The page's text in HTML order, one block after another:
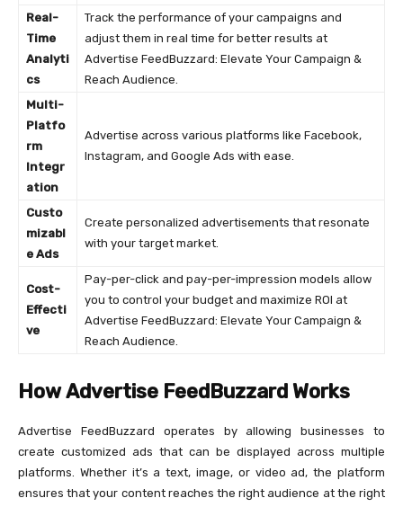
Real-
Time
Analyti
cs
Track the performance of your campaigns and
adjust them in real time for better results at
Advertise FeedBuzzard: Elevate Your Campaign &
Reach Audience.
Multi-
Platfo
rm
Integr
ation
Advertise across various platforms like Facebook,
Instagram, and Google Ads with ease.
Custo
mizabl
e Ads
Create personalized advertisements that resonate
with your target market.
Cost-
Effecti
ve
Pay-per-click and pay-per-impression models allow
you to control your budget and maximize ROI at
Advertise FeedBuzzard: Elevate Your Campaign &
Reach Audience.
How Advertise FeedBuzzard Works
Advertise FeedBuzzard operates by allowing businesses to
create customized ads that can be displayed across multiple
platforms. Whether it’s a text, image, or video ad, the platform
ensures that your content reaches the right audience at the right